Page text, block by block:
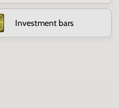
Investment bars